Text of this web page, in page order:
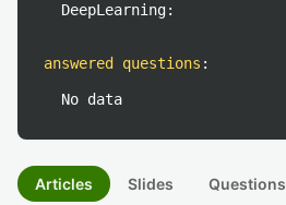
DeepLearning:
answered questions :
No data
Articles Slides Questions